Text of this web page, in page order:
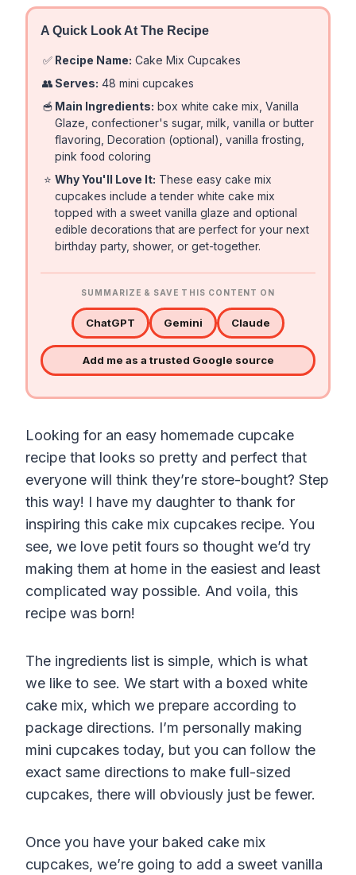
A Quick Look At The Recipe
✅ Recipe Name: Cake Mix Cupcakes
👥 Serves: 48 mini cupcakes
🥣 Main Ingredients: box white cake mix, Vanilla
Glaze, confectioner's sugar, milk, vanilla or butter
flavoring, Decoration (optional), vanilla frosting,
pink food coloring
⭐ Why You'll Love It: These easy cake mix
cupcakes include a tender white cake mix
topped with a sweet vanilla glaze and optional
edible decorations that are perfect for your next
birthday party, shower, or get-together.
SUMMARIZE & SAVE THIS CONTENT ON
ChatGPT Gemini Claude
Add me as a trusted Google source
Looking for an easy homemade cupcake
recipe that looks so pretty and perfect that
everyone will think they’re store-bought? Step
this way! I have my daughter to thank for
inspiring this cake mix cupcakes recipe. You
see, we love petit fours so thought we’d try
making them at home in the easiest and least
complicated way possible. And voila, this
recipe was born!
The ingredients list is simple, which is what
we like to see. We start with a boxed white
cake mix, which we prepare according to
package directions. I’m personally making
mini cupcakes today, but you can follow the
exact same directions to make full-sized
cupcakes, there will obviously just be fewer.
Once you have your baked cake mix
cupcakes, we’re going to add a sweet vanilla